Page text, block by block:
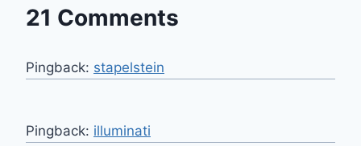
21 Comments
Pingback: stapelstein
Pingback: illuminati